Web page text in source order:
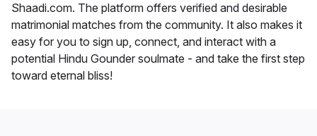
Shaadi.com. The platform offers verified and desirable
matrimonial matches from the community. It also makes it
easy for you to sign up, connect, and interact with a
potential Hindu Gounder soulmate - and take the first step
toward eternal bliss!